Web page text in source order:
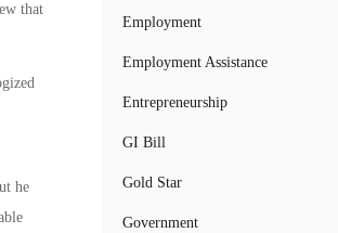
that
he
Employment
Employment Assistance
Entrepreneurship
GI Bill
Gold Star
Government